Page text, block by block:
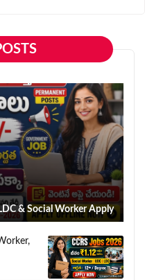
& Social Worker Apply